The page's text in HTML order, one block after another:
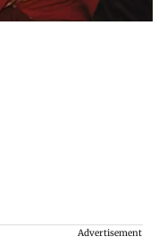
Advertisement